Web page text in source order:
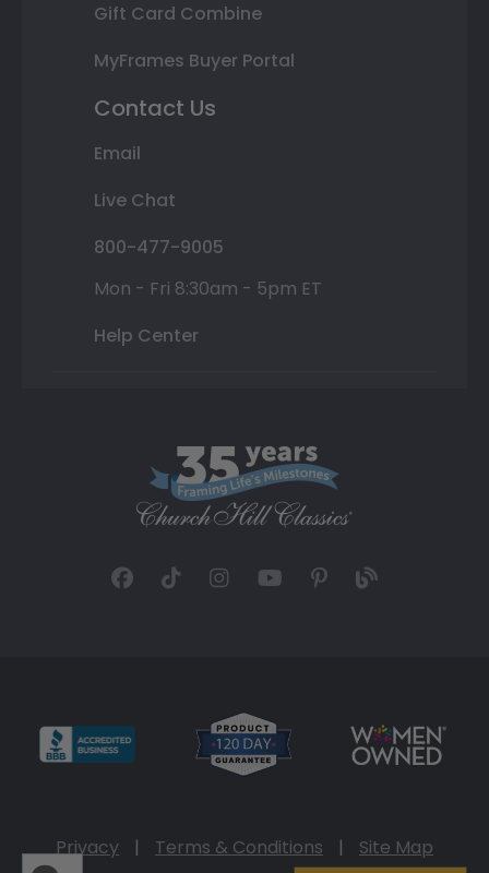
Gift Card Combine
MyFrames Buyer Portal
Contact Us
Email
Live Chat
800-477-9005
Mon - Fri 8:30am - 5pm ET
Help Center
Privacy | Terms & Conditions |
Site Map